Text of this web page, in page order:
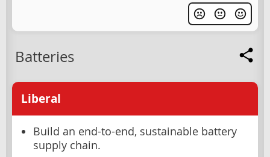
Batteries
Liberal
Build an end-to-end, sustainable battery
supply chain.